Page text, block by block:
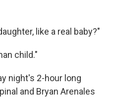
like a real baby?"
child."
night's 2-hour long
and Bryan Arenales